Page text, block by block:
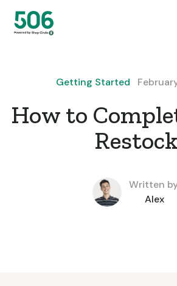
Getting Started
How to
Restock
Written
Alex